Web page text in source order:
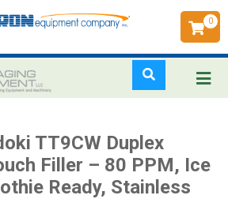
to
main
content
0
navigation
TT9CW Duplex
Filler – 80 PPM, Ice
Ready, Stainless